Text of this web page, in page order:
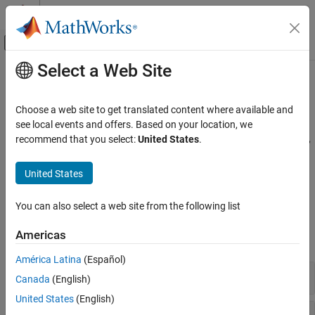
Skip to content
Off-Canvas Navigation Menu Toggle
Documentation Home
Risk Management Toolbox
Get Started with Risk Management Toolbox
Consumer Credit Risk
Corporate Credit Risk
Insurance Risk
Lifetime Models for Probability of Default
Exposure at Default Models
Climate Risk
Main Content
Exposure at Default Models
Estimate exposure at default
Calculate the Exposure at Default (EAD) using a Regression, Tobit,
when a debtor defaults on a loan. Calculate the estimated loss
reserves using Expected Credit Loss (ECL) calculator.
Functions
expand all
EAD Functions
Select a Web Site
Choose a web site to get translated content where available and
see local events and offers. Based on your location, we
recommend that you select:United States.
United States
You can also select a web site from the following list
Americas
América Latina (Español)
Canada (English)
United States (English)